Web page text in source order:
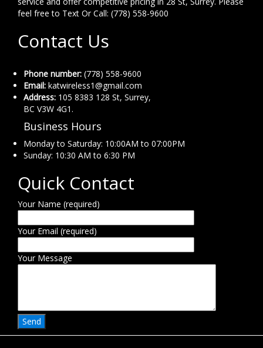
feel free to Text Or Call: (778) 558-9600
Contact Us
Phone number: (778) 558-9600
Email: katwireless1@gmail.com
Address: 105 8383 128 St, Surrey,
BC V3W 4G1.
Business Hours
Monday to Saturday: 10:00AM to 07:00PM
Sunday: 10:30 AM to 6:30 PM
Quick Contact
Your Name (required)
Your Email (required)
Your Message